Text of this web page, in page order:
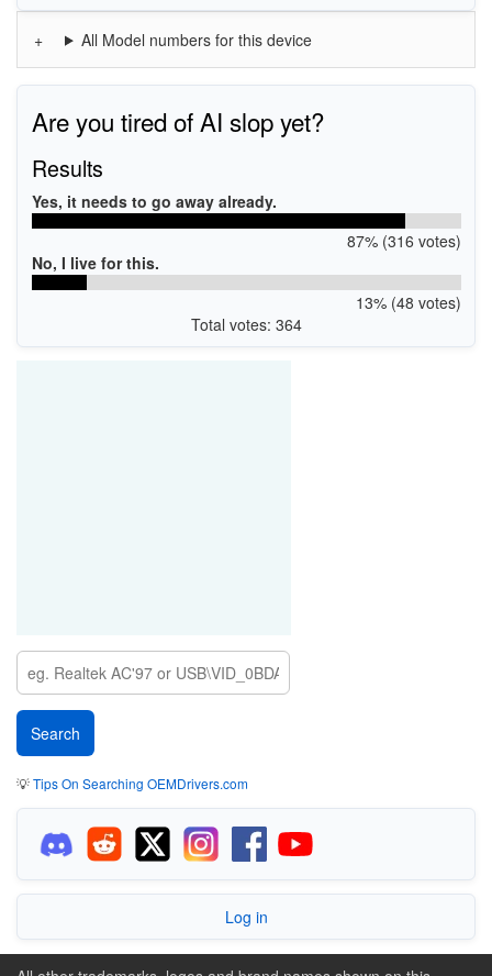
All Model numbers for this device
Are you tired of AI slop yet?
Results
Yes, it needs to go away already.
87% (316 votes)
No, I live for this.
13% (48 votes)
Total votes: 364
💡Tips On Searching OEMDrivers.com
Log in